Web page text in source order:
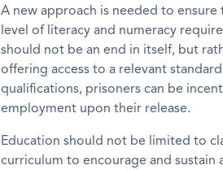
A new approach is needed to
level of literacy and numeracy
should not be an end in itself, but
offering access to a relevant
qualifications, prisoners can be
employment upon their release.
Education should not be limited to
curriculum to encourage and sustain